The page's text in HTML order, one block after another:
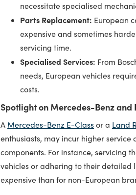
necessitate specialised
Parts Replacement: European
expensive and sometimes
servicing time.
Specialised Services: From
needs, European vehicles
costs.
Spotlight on Mercedes-Benz and
A Mercedes-Benz E-Classor a Land
enthusiasts, may incur higher
components. For instance, servicing
vehicles or adhering to their detailed
expensive than for non-European